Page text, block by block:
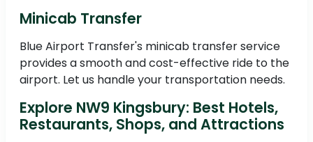
Minicab Transfer
Blue Airport Transfer's minicab transfer service
provides a smooth and cost-effective ride to the
airport. Let us handle your transportation needs.
Explore NW9 Kingsbury: Best Hotels,
Restaurants, Shops, and Attractions